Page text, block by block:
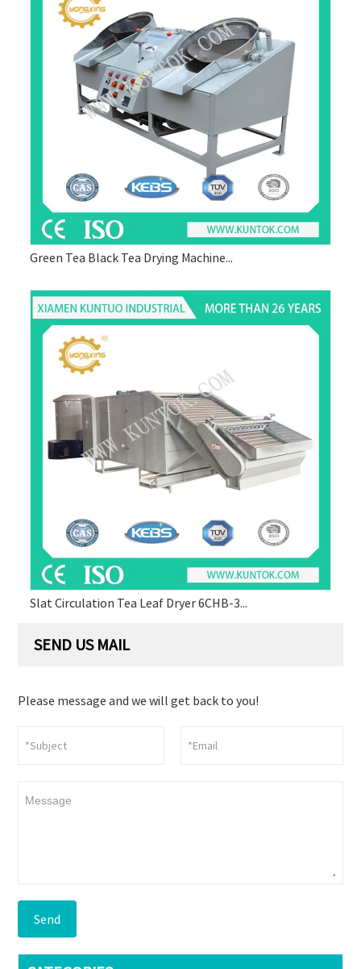
Green Tea Black Tea Drying Machine...
Slat Circulation Tea Leaf Dryer 6CHB-3...
SEND US MAIL
Please message and we will get back to you!
Send